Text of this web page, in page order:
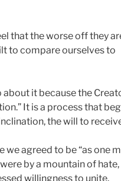
that the worse off they
to compare ourselves to
about it because the
It is a process that
the will to
agreed to be “as one
by a mountain of
willingness to unite.